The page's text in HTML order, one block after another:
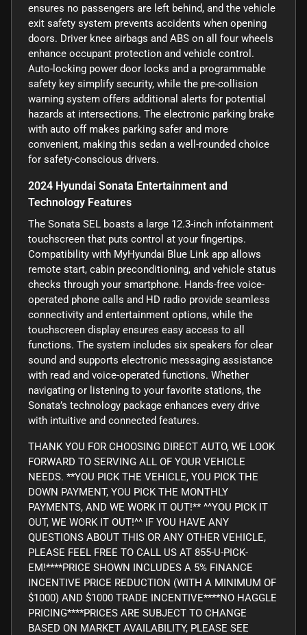
ensures no passengers are left behind, and the vehicle
exit safety system prevents accidents when opening
doors. Driver knee airbags and ABS on all four wheels
enhance occupant protection and vehicle control.
Auto-locking power door locks and a programmable
safety key simplify security, while the pre-collision
warning system offers additional alerts for potential
hazards at intersections. The electronic parking brake
with auto off makes parking safer and more
convenient, making this sedan a well-rounded choice
for safety-conscious drivers.
2024 Hyundai Sonata Entertainment and
Technology Features
The Sonata SEL boasts a large 12.3-inch infotainment
touchscreen that puts control at your fingertips.
Compatibility with MyHyundai Blue Link app allows
remote start, cabin preconditioning, and vehicle status
checks through your smartphone. Hands-free voice-
operated phone calls and HD radio provide seamless
connectivity and entertainment options, while the
touchscreen display ensures easy access to all
functions. The system includes six speakers for clear
sound and supports electronic messaging assistance
with read and voice-operated functions. Whether
navigating or listening to your favorite stations, the
Sonata’s technology package enhances every drive
with intuitive and connected features.
THANK YOU FOR CHOOSING DIRECT AUTO, WE LOOK
FORWARD TO SERVING ALL OF YOUR VEHICLE
NEEDS. **YOU PICK THE VEHICLE, YOU PICK THE
DOWN PAYMENT, YOU PICK THE MONTHLY
PAYMENTS, AND WE WORK IT OUT!** ^^YOU PICK IT
OUT, WE WORK IT OUT!^^ IF YOU HAVE ANY
QUESTIONS ABOUT THIS OR ANY OTHER VEHICLE,
PLEASE FEEL FREE TO CALL US AT 855-U-PICK-
EM!****PRICE SHOWN INCLUDES A 5% FINANCE
INCENTIVE PRICE REDUCTION (WITH A MINIMUM OF
$1000) AND $1000 TRADE INCENTIVE****NO HAGGLE
PRICING****PRICES ARE SUBJECT TO CHANGE
BASED ON MARKET AVAILABILITY, PLEASE SEE